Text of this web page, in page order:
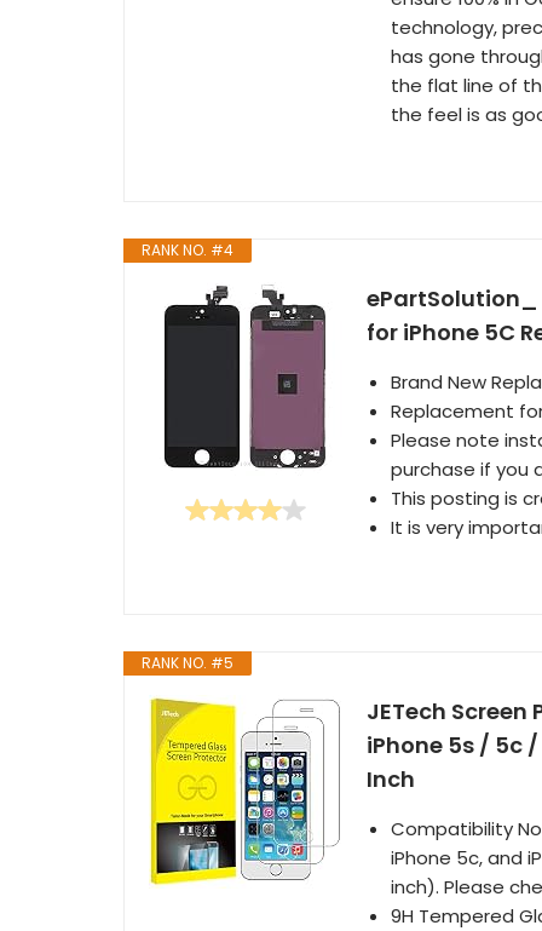
technology,
has gone
the flat line of
the feel is as
RANK NO. #4
ePartSolution_
for iPhone 5C
Brand New
Replacement
Please note
purchase if you
This posting is
It is very
RANK NO. #5
JETech Screen
iPhone 5s / 5c
Inch
Compatibility
iPhone 5c, and
inch). Please
9H Tempered